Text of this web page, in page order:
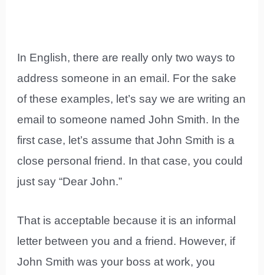
In English, there are really only two ways to
address someone in an email. For the sake
of these examples, let’s say we are writing an
email to someone named John Smith. In the
first case, let’s assume that John Smith is a
close personal friend. In that case, you could
just say “Dear John.”
That is acceptable because it is an informal
letter between you and a friend. However, if
John Smith was your boss at work, you